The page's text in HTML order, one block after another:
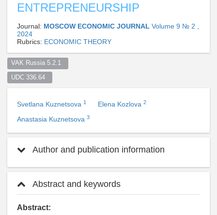
ENTREPRENEURSHIP
Journal: MOSCOW ECONOMIC JOURNAL Volume 9 № 2 ,
2024
Rubrics: ECONOMIC THEORY
VAK Russia 5.2.1
UDC 336.64
Svetlana Kuznetsova 1 Elena Kozlova 2
Anastasia Kuznetsova 3
Author and publication information
Abstract and keywords
Abstract: